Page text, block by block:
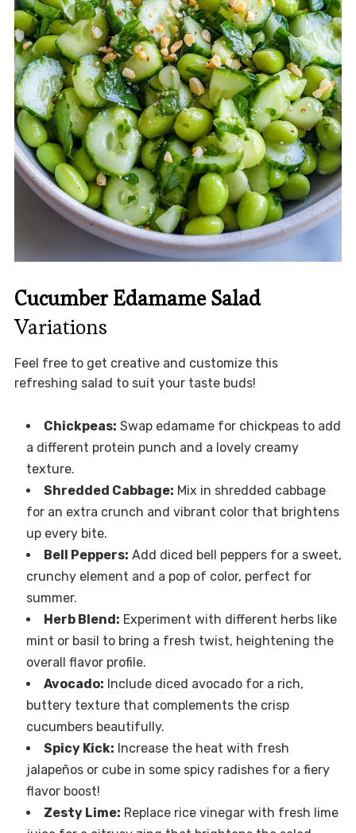
Cucumber Edamame Salad
Variations
Feel free to get creative and customize this
refreshing salad to suit your taste buds!
Chickpeas: Swap edamame for chickpeas to add
a different protein punch and a lovely creamy
texture.
Shredded Cabbage: Mix in shredded cabbage
for an extra crunch and vibrant color that brightens
up every bite.
Bell Peppers: Add diced bell peppers for a sweet,
crunchy element and a pop of color, perfect for
summer.
Herb Blend: Experiment with different herbs like
mint or basil to bring a fresh twist, heightening the
overall flavor profile.
Avocado: Include diced avocado for a rich,
buttery texture that complements the crisp
cucumbers beautifully.
Spicy Kick: Increase the heat with fresh
jalapeños or cube in some spicy radishes for a fiery
flavor boost!
Zesty Lime: Replace rice vinegar with fresh lime